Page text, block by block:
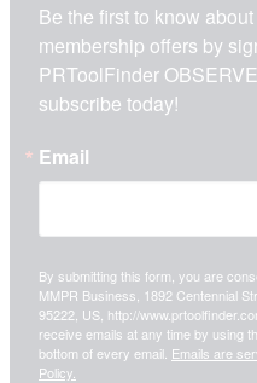
Be the first to know
membership offers by
PRToolFinder
subscribe today!
Email
By submitting this form, you are
MMPR Business, 1892 Centennial
95222, US, http://
receive emails at any time by using
bottom of every email. Emails are
Policy.